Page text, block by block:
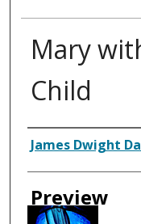
Mary
Child
Creator
James Dwight
Preview